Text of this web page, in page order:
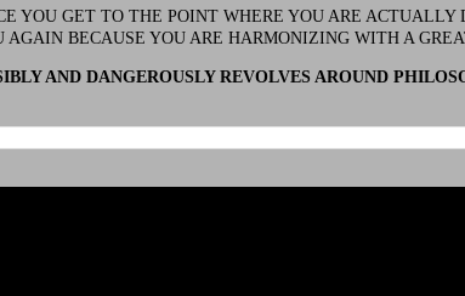
YOU GET TO THE POINT WHERE YOU ARE ACTUALLY
AGAIN BECAUSE YOU ARE HARMONIZING WITH A
AND DANGEROUSLY REVOLVES AROUND